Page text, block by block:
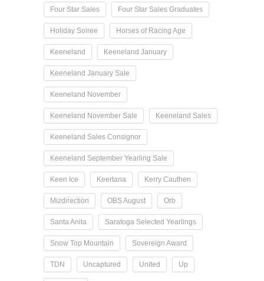
Four Star Sales Four Star Sales Graduates
Holiday Soiree Horses of Racing Age
Keeneland Keeneland January
Keeneland January Sale
Keeneland November
Keeneland November Sale Keeneland Sales
Keeneland Sales Consignor
Keeneland September Yearling Sale
Keen Ice Keertana Kerry Cauthen
Mizdirection OBS August Orb
Santa Anita Saratoga Selected Yearlings
Snow Top Mountain Sovereign Award
TDN Uncaptured United Up